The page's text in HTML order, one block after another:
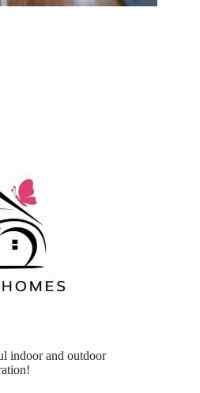
indoor and outdoor